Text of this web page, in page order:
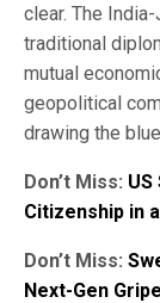
clear. The
traditional
mutual
geopolitical
drawing the
Don’t Miss:
Citizenship in
Don’t Miss:
Next-Gen